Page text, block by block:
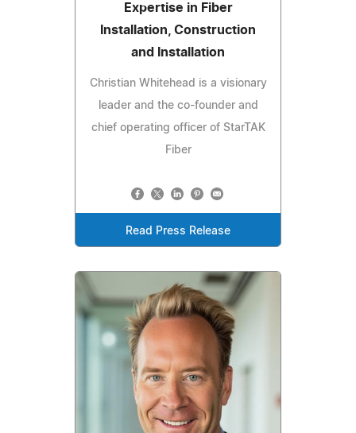
Expertise in Fiber
Installation, Construction
and Installation
Christian Whitehead is a visionary
leader and the co-founder and
chief operating officer of StarTAK
Fiber
Read Press Release